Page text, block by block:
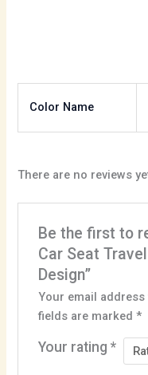
Color Name
There are no reviews
Be the first to
Car Seat
Design”
Your email
fields are marked *
Your rating *